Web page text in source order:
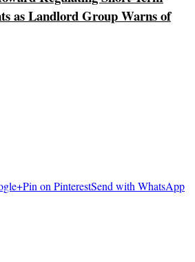
as Landlord Group Warns of
Pin on PinterestSend with WhatsApp